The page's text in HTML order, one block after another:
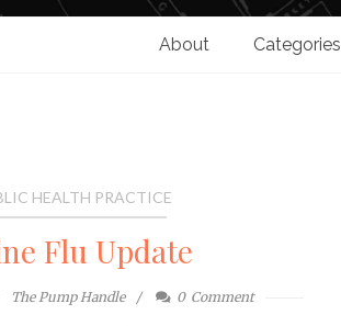
About Categories
HEALTH PRACTICE
Flu Update
The Pump Handle 0 Comment